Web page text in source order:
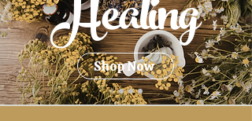
Shop Now